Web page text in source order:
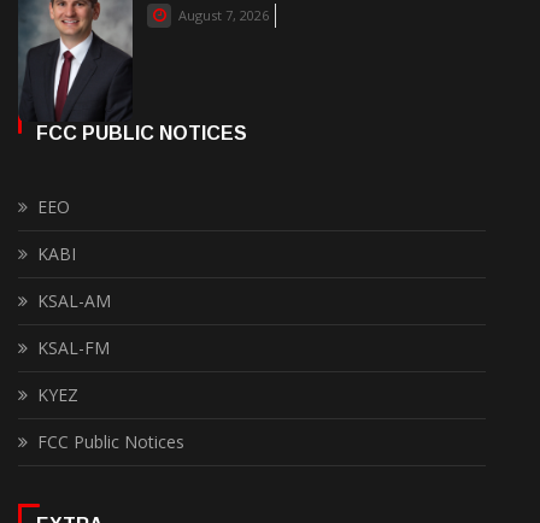
August 7, 2026
FCC PUBLIC NOTICES
EEO
KABI
KSAL-AM
KSAL-FM
KYEZ
FCC Public Notices